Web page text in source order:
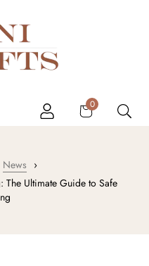
0
News ›
Ultimate Guide to Safe